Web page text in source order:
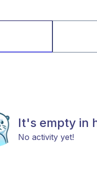
It's empty in
No activity yet!